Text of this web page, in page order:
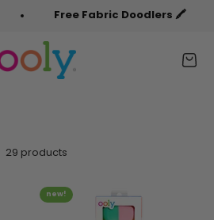
Free Fabric Doodlers 🖍️
OOLY
Cart
29 products
new!